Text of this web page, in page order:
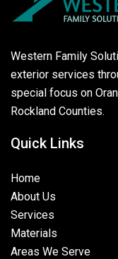
Western Family
exterior services
special focus on
Rockland Counties.
Quick Links
Home
About Us
Services
Materials
Areas We Serve